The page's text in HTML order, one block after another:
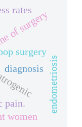
surgery
surgery
pain.
women
rates
endometriosis
diagnosis